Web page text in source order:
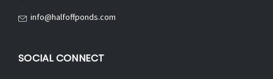
info@halfoffponds.com
SOCIAL CONNECT